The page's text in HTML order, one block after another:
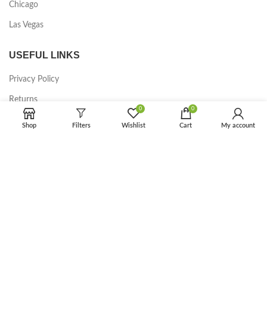
Chicago
Las Vegas
USEFUL LINKS
Privacy Policy
Returns
Terms & Conditions
Shop Filters
0
Wishlist
0
Cart My account